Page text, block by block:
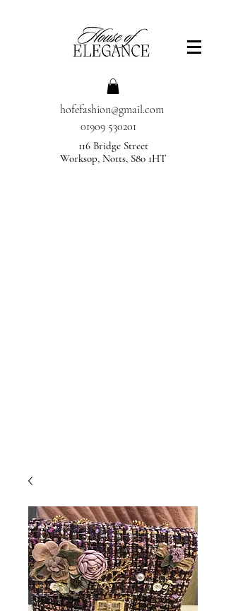
hofefashion@gmail.com
01909 530201
116 Bridge Street
Worksop, Notts, S80 1HT